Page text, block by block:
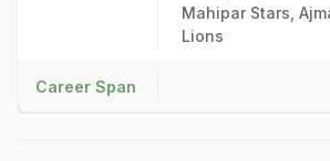
Mahipar Stars,
Lions
Career Span